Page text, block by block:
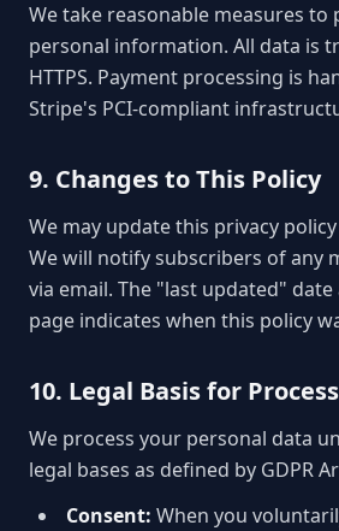
We take reasonable measures
personal information. All data is
HTTPS. Payment processing is
Stripe's PCI-compliant
9. Changes to This Policy
We may update this privacy
We will notify subscribers of any
via email. The "last updated"
page indicates when this policy
10. Legal Basis for
We process your personal data
legal bases as defined by GDPR
Consent: When you